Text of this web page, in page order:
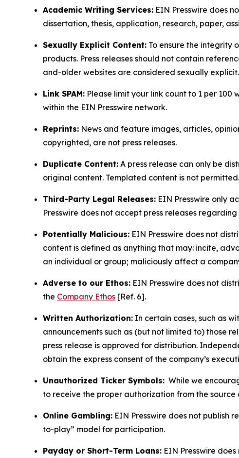
Academic Writing Services: EIN Presswire does
dissertation, thesis, application, research, paper,
Sexually Explicit Content: To ensure the integrity
products. Press releases should not contain
and-older websites are considered sexually explicit.
Link SPAM: Please limit your link count to 1 per 100
within the EIN Presswire network.
Reprints: News and feature images, articles,
copyrighted, are not press releases.
Duplicate Content: A press release can only be
original content. Templated content is not
Third-Party Legal Releases: EIN Presswire only
Presswire does not accept press releases
Potentially Malicious: EIN Presswire does not
content is defined as anything that may: incite,
an individual or group; maliciously affect a
Adverse to our Ethos: EIN Presswire does not
the Company Ethos [Ref. 6].
Written Authorization: In certain cases, such as
announcements such as (but not limited to) those
press release is approved for distribution.
obtain the express consent of the company’s
Unauthorized Ticker Symbols: While we
to receive the proper authorization from the
Online Gambling: EIN Presswire does not publish
to-play” model for participation.
Payday or Short-Term Loans: EIN Presswire